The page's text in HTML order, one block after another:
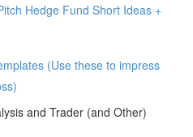
Hedge Fund Short Ideas +
(Use these to impress
and Trader (and Other)